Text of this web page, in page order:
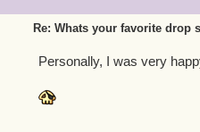
Re: Whats your favorite drop
Personally, I was very